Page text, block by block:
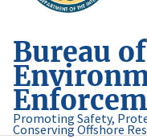
Bureau
Promoting Safety,
Conserving Offshore